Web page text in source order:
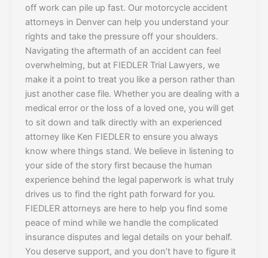
off work can pile up fast. Our motorcycle accident
attorneys in Denver can help you understand your
rights and take the pressure off your shoulders.
Navigating the aftermath of an accident can feel
overwhelming, but at FIEDLER Trial Lawyers, we
make it a point to treat you like a person rather than
just another case file. Whether you are dealing with a
medical error or the loss of a loved one, you will get
to sit down and talk directly with an experienced
attorney like Ken FIEDLER to ensure you always
know where things stand. We believe in listening to
your side of the story first because the human
experience behind the legal paperwork is what truly
drives us to find the right path forward for you.
FIEDLER attorneys are here to help you find some
peace of mind while we handle the complicated
insurance disputes and legal details on your behalf.
You deserve support, and you don’t have to figure it